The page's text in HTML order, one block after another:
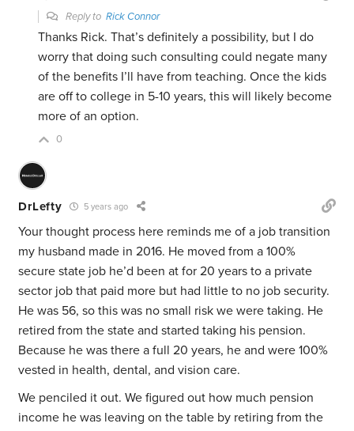
Reply toRick Connor
Thanks Rick. That’s definitely a possibility, but I do
worry that doing such consulting could negate many
of the benefits I’ll have from teaching. Once the kids
are off to college in 5-10 years, this will likely become
more of an option.
0
DrLefty 5 years ago
Your thought process here reminds me of a job transition
my husband made in 2016. He moved from a 100%
secure state job he’d been at for 20 years to a private
sector job that paid more but had little to no job security.
He was 56, so this was no small risk we were taking. He
retired from the state and started taking his pension.
Because he was there a full 20 years, he and were 100%
vested in health, dental, and vision care.
We penciled it out. We figured out how much pension
income he was leaving on the table by retiring from the